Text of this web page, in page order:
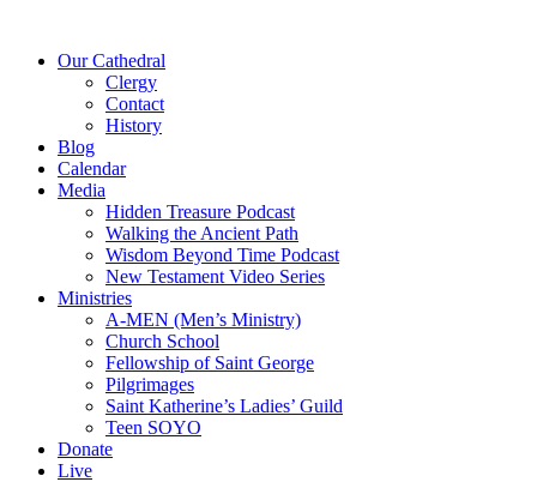
Our Cathedral
Clergy
Contact
History
Blog
Calendar
Media
Hidden Treasure Podcast
Walking the Ancient Path
Wisdom Beyond Time Podcast
New Testament Video Series
Ministries
A-MEN (Men’s Ministry)
Church School
Fellowship of Saint George
Pilgrimages
Saint Katherine’s Ladies’ Guild
Teen SOYO
Donate
Live